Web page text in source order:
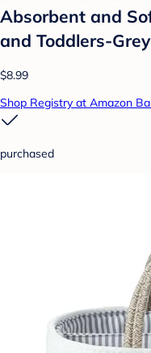
Absorbent and
and Toddlers-Grey
$8.99
Shop Registry at Amazon
purchased